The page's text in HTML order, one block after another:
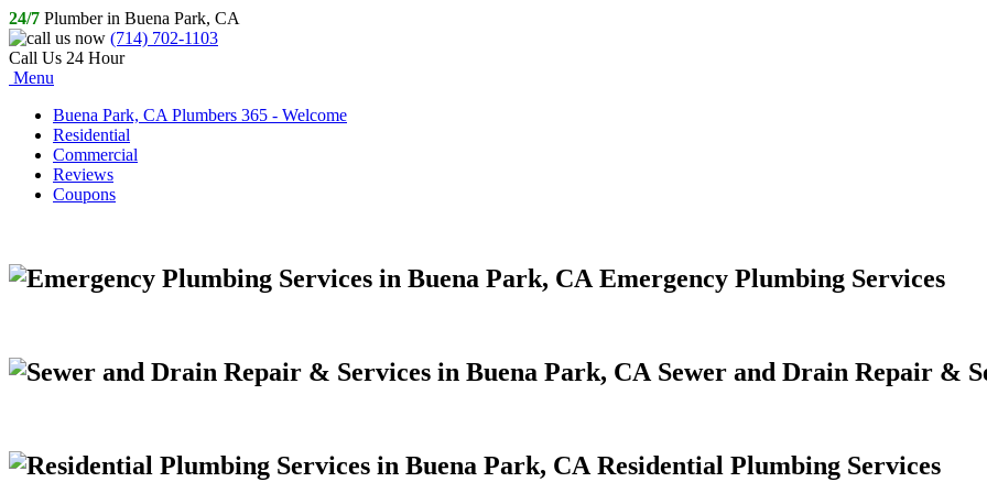
24/7 Plumber in Buena Park, CA
(714) 702-1103
Call Us 24 Hour
Menu
Buena Park, CA Plumbers 365 - Welcome
Residential
Commercial
Reviews
Coupons
Emergency Plumbing Services
Sewer and Drain Repair &
Residential Plumbing Services